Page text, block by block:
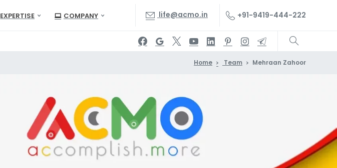
EXPERTISE COMPANY life@acmo.in +91-9419-444-222
Home Team Mehraan Zahoor